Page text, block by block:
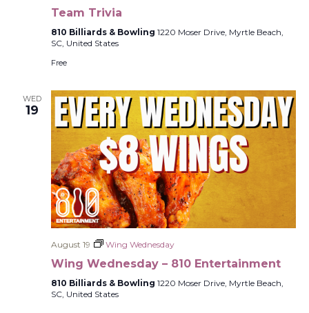
Team Trivia
810 Billiards & Bowling 1220 Moser Drive, Myrtle Beach,
SC, United States
Free
WED
19
August 19 Wing Wednesday
Wing Wednesday – 810 Entertainment
810 Billiards & Bowling 1220 Moser Drive, Myrtle Beach,
SC, United States